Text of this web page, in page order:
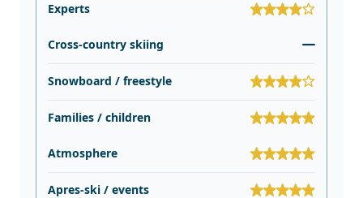
Experts
Cross-country skiing
Snowboard / freestyle
Families / children
Atmosphere
Apres-ski / events